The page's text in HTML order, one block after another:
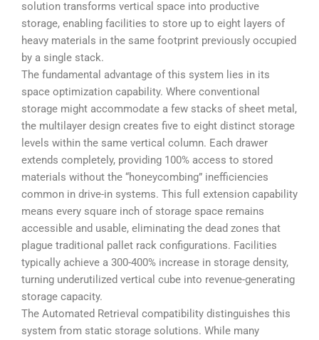
solution transforms vertical space into productive
storage, enabling facilities to store up to eight layers of
heavy materials in the same footprint previously occupied
by a single stack.
The fundamental advantage of this system lies in its
space optimization capability. Where conventional
storage might accommodate a few stacks of sheet metal,
the multilayer design creates five to eight distinct storage
levels within the same vertical column. Each drawer
extends completely, providing 100% access to stored
materials without the “honeycombing” inefficiencies
common in drive-in systems. This full extension capability
means every square inch of storage space remains
accessible and usable, eliminating the dead zones that
plague traditional pallet rack configurations. Facilities
typically achieve a 300-400% increase in storage density,
turning underutilized vertical cube into revenue-generating
storage capacity.
The Automated Retrieval compatibility distinguishes this
system from static storage solutions. While many